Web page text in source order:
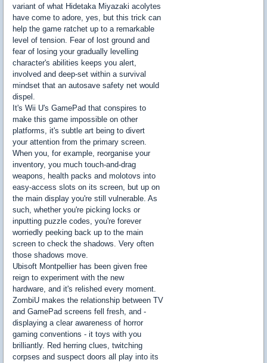
variant of what Hidetaka Miyazaki acolytes
have come to adore, yes, but this trick can
help the game ratchet up to a remarkable
level of tension. Fear of lost ground and
fear of losing your gradually levelling
character's abilities keeps you alert,
involved and deep-set within a survival
mindset that an autosave safety net would
dispel.
It's Wii U's GamePad that conspires to
make this game impossible on other
platforms, it's subtle art being to divert
your attention from the primary screen.
When you, for example, reorganise your
inventory, you much touch-and-drag
weapons, health packs and molotovs into
easy-access slots on its screen, but up on
the main display you're still vulnerable. As
such, whether you're picking locks or
inputting puzzle codes, you're forever
worriedly peeking back up to the main
screen to check the shadows. Very often
those shadows move.
Ubisoft Montpellier has been given free
reign to experiment with the new
hardware, and it's relished every moment.
ZombiU makes the relationship between TV
and GamePad screens fell fresh, and -
displaying a clear awareness of horror
gaming conventions - it toys with you
brilliantly. Red herring clues, twitching
corpses and suspect doors all play into its